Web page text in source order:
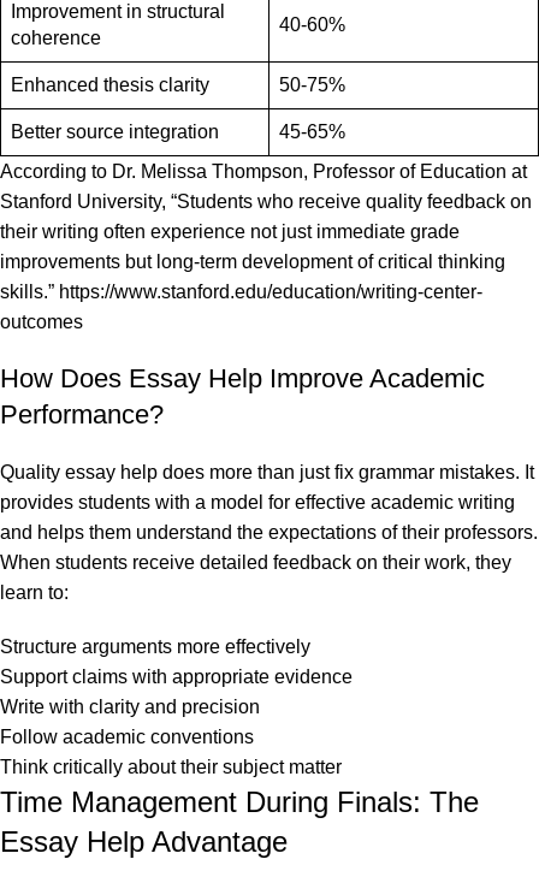
Improvement in structural
coherence
40-60%
Enhanced thesis clarity 50-75%
Better source integration
45-65%
According to Dr. Melissa Thompson, Professor of Education at
Stanford University, “Students who receive quality feedback on
their writing often experience not just immediate grade
improvements but long-term development of critical thinking
skills.” https://www.stanford.edu/education/writing-center-
outcomes
How Does Essay Help Improve Academic
Performance?
Quality essay help does more than just fix grammar mistakes. It
provides students with a model for effective academic writing
and helps them understand the expectations of their professors.
When students receive detailed feedback on their work, they
learn to:
Structure arguments more effectively
Support claims with appropriate evidence
Write with clarity and precision
Follow academic conventions
Think critically about their subject matter
Time Management During Finals: The
Essay Help Advantage